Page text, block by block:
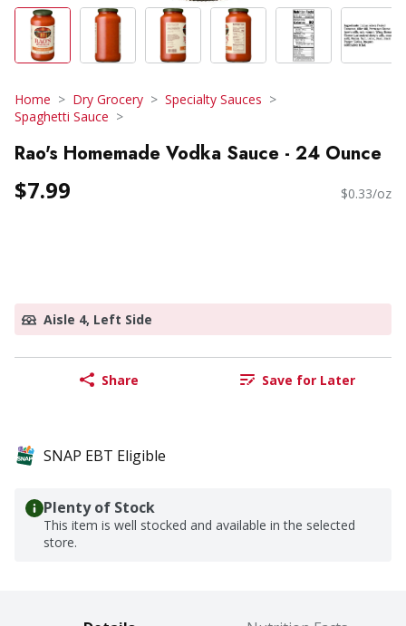
Home Dry Grocery
Specialty Sauces
Spaghetti Sauce
Rao's Homemade Vodka Sauce - 24 Ounce
$7.99 $0.33/oz
Aisle 4, Left Side
Share Save for Later
SNAP EBT Eligible
Plenty of Stock
This item is well stocked and available in the selected
store.